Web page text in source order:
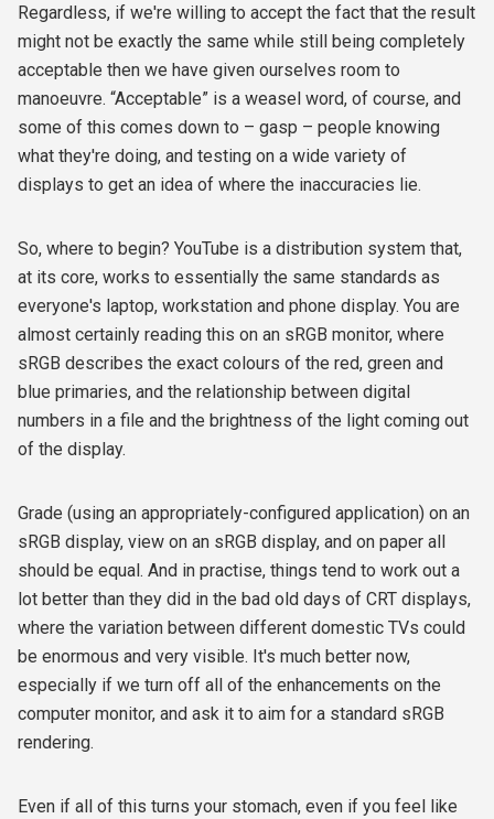
Regardless, if we're willing to accept the fact that the result
might not be exactly the same while still being completely
acceptable then we have given ourselves room to
manoeuvre. “Acceptable” is a weasel word, of course, and
some of this comes down to – gasp – people knowing
what they're doing, and testing on a wide variety of
displays to get an idea of where the inaccuracies lie.
So, where to begin? YouTube is a distribution system that,
at its core, works to essentially the same standards as
everyone's laptop, workstation and phone display. You are
almost certainly reading this on an sRGB monitor, where
sRGB describes the exact colours of the red, green and
blue primaries, and the relationship between digital
numbers in a file and the brightness of the light coming out
of the display.
Grade (using an appropriately-configured application) on an
sRGB display, view on an sRGB display, and on paper all
should be equal. And in practise, things tend to work out a
lot better than they did in the bad old days of CRT displays,
where the variation between different domestic TVs could
be enormous and very visible. It's much better now,
especially if we turn off all of the enhancements on the
computer monitor, and ask it to aim for a standard sRGB
rendering.
Even if all of this turns your stomach, even if you feel like